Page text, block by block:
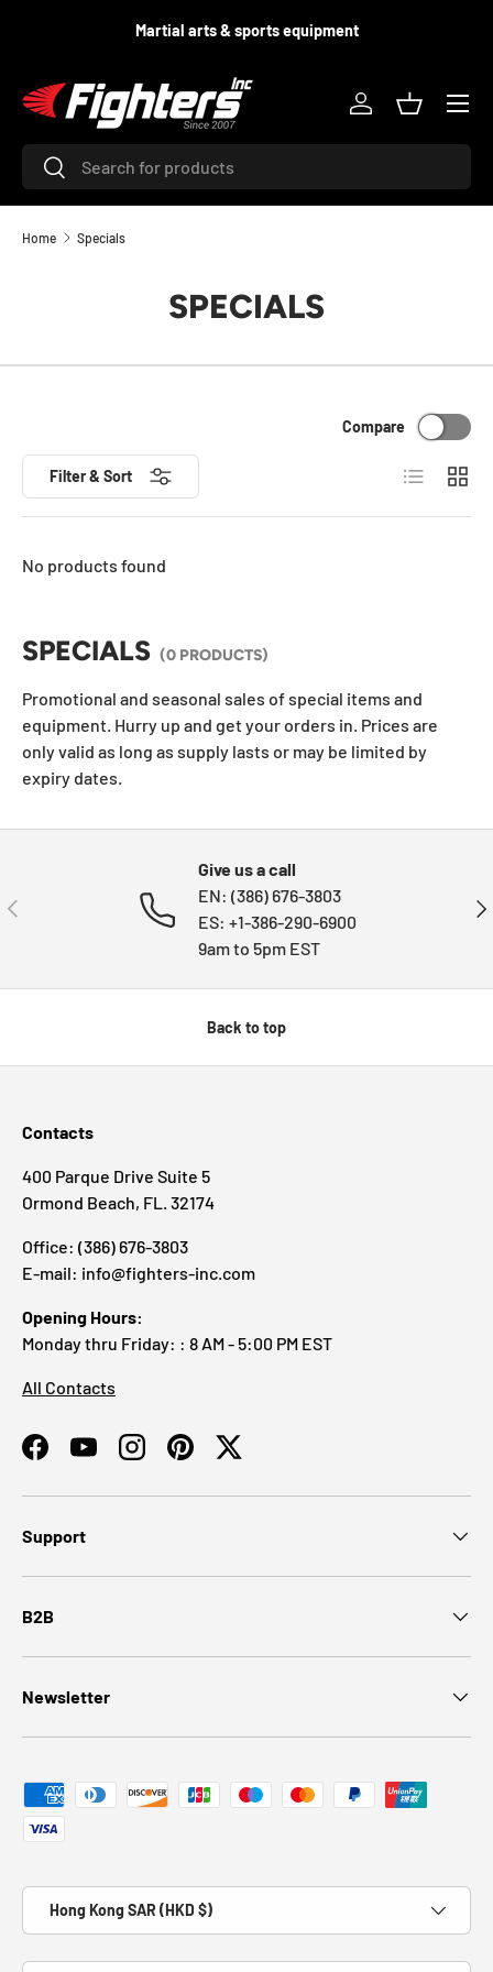
SKIP TO CONTENTMartial arts & sports equipment
SearchSearch
Log inBasket
Menu
Home Specials
SPECIALS
Filter & Sort
Compare
List Grid
No products found
SPECIALS (0 PRODUCTS)
Promotional and seasonal sales of special items and
equipment. Hurry up and get your orders in. Prices are
only valid as long as supply lasts or may be limited by
expiry dates.
PREVIOUS
Give us a call
EN: (386) 676-3803
ES: +1-386-290-6900
9am to 5pm EST
Back to top
Contacts
400 Parque Drive Suite 5
Ormond Beach, FL. 32174
Office: (386) 676-3803
E-mail: info@fighters-inc.com
Opening Hours:
Monday thru Friday: : 8 AM - 5:00 PM EST
All Contacts
FacebookYouTubeInstagramPinterestTwitter
Support
B2B
Newsletter
Payment methods accepted
Hong Kong SAR (HKD $)